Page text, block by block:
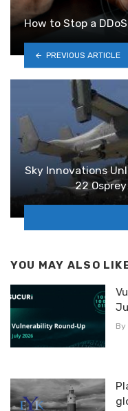
How to Stop a
PREVIOUS ARTICLE
Sky Innovations
22
YOU MAY ALSO
By